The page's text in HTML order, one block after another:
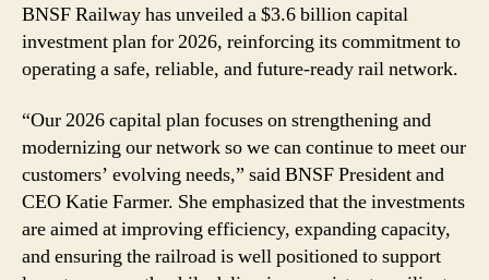
Investment
Plan
for
BNSF Railway has unveiled a $3.6 billion capital
investment plan for 2026, reinforcing its commitment to
operating a safe, reliable, and future-ready rail network.
“Our 2026 capital plan focuses on strengthening and
modernizing our network so we can continue to meet our
customers’ evolving needs,” said BNSF President and
CEO Katie Farmer. She emphasized that the investments
are aimed at improving efficiency, expanding capacity,
and ensuring the railroad is well positioned to support